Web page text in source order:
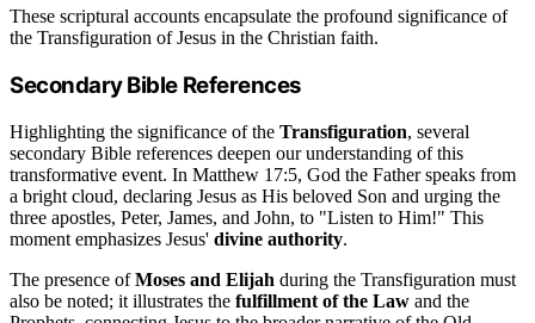
These scriptural accounts encapsulate the profound significance of
the Transfiguration of Jesus in the Christian faith.
Secondary Bible References
Highlighting the significance of the Transfiguration, several
secondary Bible references deepen our understanding of this
transformative event. In Matthew 17:5, God the Father speaks from
a bright cloud, declaring Jesus as His beloved Son and urging the
three apostles, Peter, James, and John, to "Listen to Him!" This
moment emphasizes Jesus' divine authority.
The presence ofMoses and Elijah during the Transfiguration must
also be noted; it illustrates the fulfillment of the Law and the